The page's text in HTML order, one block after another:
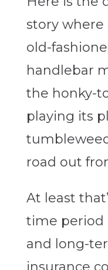
story where
old-
handlebar
the honky-
playing its
road out
At least
time period
and long-
insurance